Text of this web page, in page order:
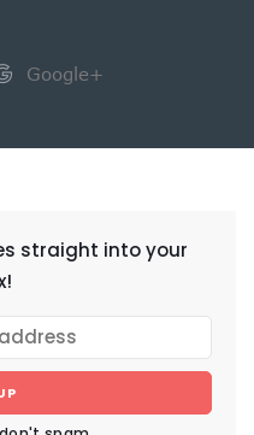
Google+
straight into your